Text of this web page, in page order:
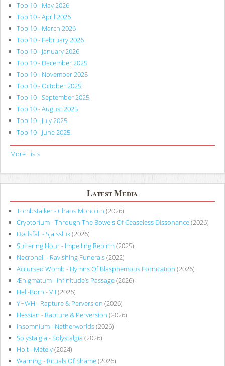
Top 10 - May 2026
Top 10 - April 2026
Top 10 - March 2026
Top 10 - February 2026
Top 10 - January 2026
Top 10 - December 2025
Top 10 - November 2025
Top 10 - October 2025
Top 10 - September 2025
Top 10 - August 2025
Top 10 - July 2025
Top 10 - June 2025
More Lists
Latest Media
Tombstalker - Chaos Monolith (2026)
Cryptorium - Through The Bowels Of Ceaseless Dissonance(2026)
Dødsfall - Själssluk(2026)
Suffering Hour - Impelling Rebirth (2025)
Necrohell - Ravishing Funerals(2022)
Accursed Womb - Hymns Of Blasphemous Fornication (2026)
Ænigmatum - Infinitude’s Passage(2026)
Hell-Born - VII (2026)
YHWH - Rapture & Perversion (2026)
Hessian - Rapture & Perversion (2026)
Insomnium - Netherworlds(2026)
Solystalgia - Solystalgia (2026)
Holt - Métely(2024)
Warning - Rituals Of Shame(2026)